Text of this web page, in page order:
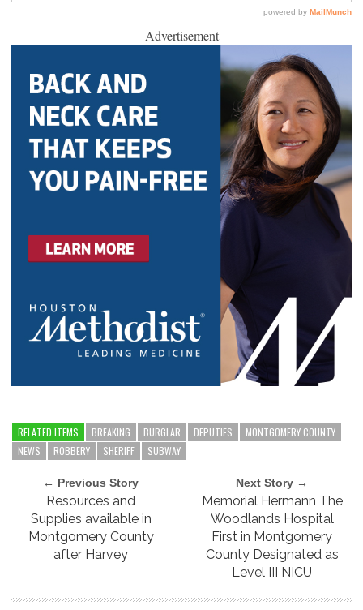
Advertisement
RELATED ITEMS BREAKING BURGLAR DEPUTIES
MONTGOMERY COUNTY
NEWS
ROBBERY SHERIFF SUBWAY
← Previous Story
Resources and
Supplies available in
Montgomery County
after Harvey
Next Story →
Memorial Hermann The
Woodlands Hospital
First in Montgomery
County Designated as
Level III NICU